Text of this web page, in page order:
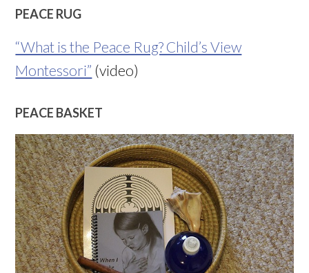
PEACE RUG
“What is the Peace Rug? Child’s View
Montessori” (video)
PEACE BASKET